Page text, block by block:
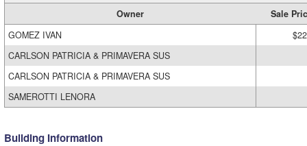
Owner
Sale
GOMEZ IVAN
CARLSON PATRICIA & PRIMAVERA SUS
CARLSON PATRICIA & PRIMAVERA SUS
SAMEROTTI LENORA
Building Information